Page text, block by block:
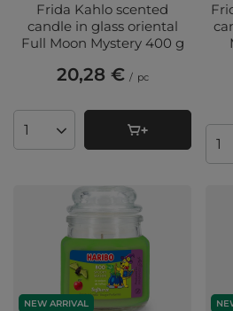
Frida Kahlo scented
candle in glass oriental
Full Moon Mystery 400 g
20,28 € / pc
Products quantity
NEW ARRIVAL